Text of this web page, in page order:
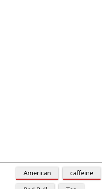
American caffeine